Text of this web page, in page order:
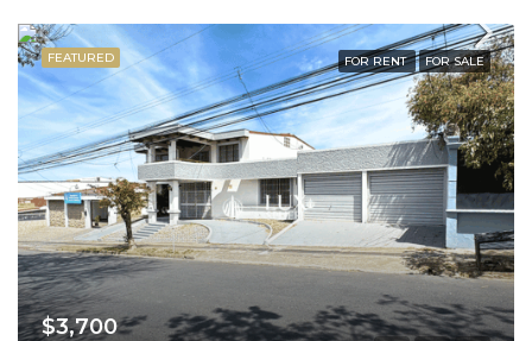
FEATURED FOR RENT FOR SALE
$3,700